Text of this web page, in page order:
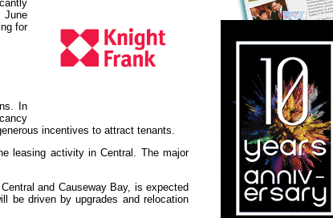
June
for
In
incentives to attract tenants.
leasing activity in Central. The major
and Causeway Bay, is expected
be driven by upgrades and relocation